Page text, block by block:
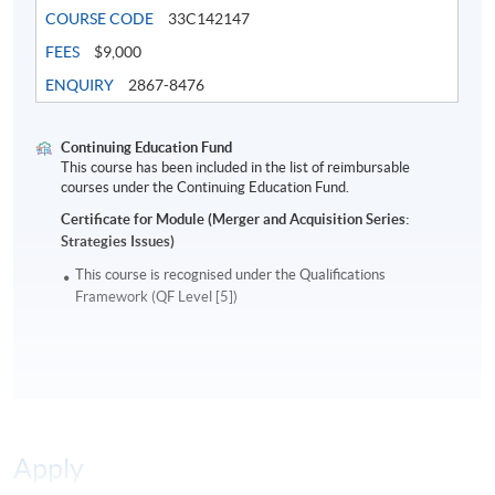
Mr. Ho received the certificate of graduation for a Ph.D.
Economics. He holds an EMBA degree from Tsinghua
University and a Masters in Finance from London
Business School. He has authored books in Chinese on
the economics of sports, the latest beingSuperstar
Economics
COURSE CODE
33C142147
FEES
$9,000
ENQUIRY
2867-8476
Continuing Education Fund
This course has been included in the list of reimbursable
courses under the Continuing Education Fund.
Certificate for Module (Merger and Acquisition Series:
Strategies Issues)
This course is recognised under the Qualifications
Framework (QF Level [5])
Apply